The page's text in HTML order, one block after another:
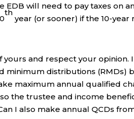
EDB will need to pay taxes on
th
year (or sooner) if the 10-year
yours and respect your
minimum distributions (RMDs)
maximum annual qualified
the trustee and income
I also make annual QCDs